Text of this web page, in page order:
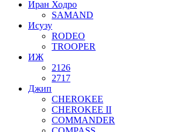
Иран Ходро
SAMAND
Исузу
RODEO
TROOPER
ИЖ
2126
2717
Джип
CHEROKEE
CHEROKEE II
COMMANDER